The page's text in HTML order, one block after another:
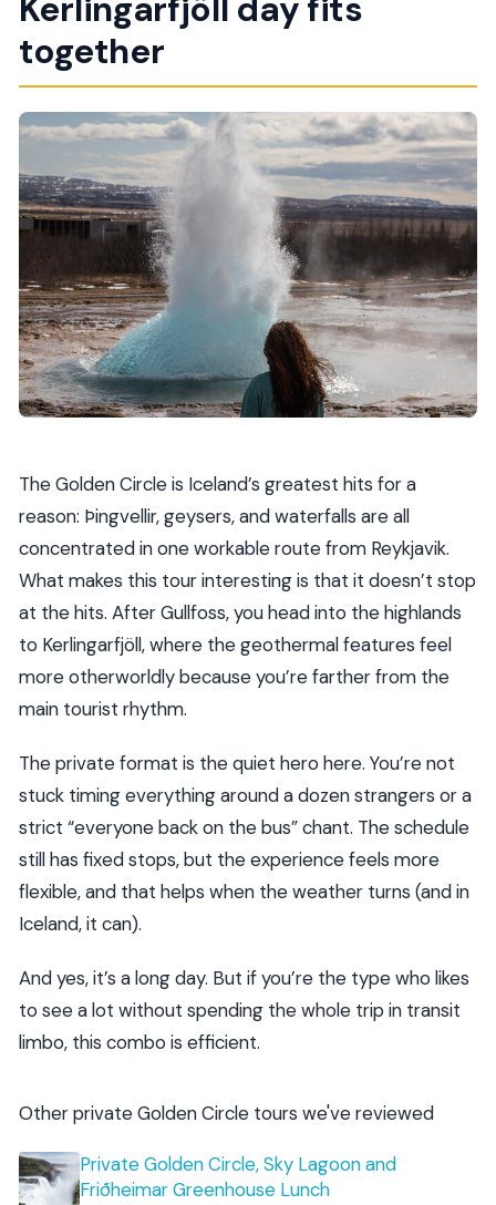
What about meals and lunch?
Is WiFi available on board?
What’s the cancellation or weather rule?
Kerlingarfjöll day fits
together
The Golden Circle is Iceland’s greatest hits for a
reason: Þingvellir, geysers, and waterfalls are all
concentrated in one workable route from Reykjavik.
What makes this tour interesting is that it doesn’t stop
at the hits. After Gullfoss, you head into the highlands
to Kerlingarfjöll, where the geothermal features feel
more otherworldly because you’re farther from the
main tourist rhythm.
The private format is the quiet hero here. You’re not
stuck timing everything around a dozen strangers or a
strict “everyone back on the bus” chant. The schedule
still has fixed stops, but the experience feels more
flexible, and that helps when the weather turns (and in
Iceland, it can).
And yes, it’s a long day. But if you’re the type who likes
to see a lot without spending the whole trip in transit
limbo, this combo is efficient.
Other private Golden Circle tours we've reviewed
Private Golden Circle, Sky Lagoon and
Friðheimar Greenhouse Lunch